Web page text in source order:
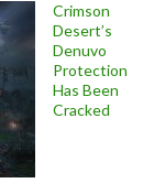
Crimson
Desert’s
Denuvo
Protection
Has Been
Cracked